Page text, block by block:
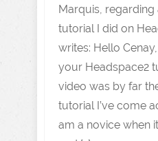
Marquis, regarding
tutorial I did on
writes: Hello
your Headspace2
video was by far
tutorial I’ve come
am a novice when